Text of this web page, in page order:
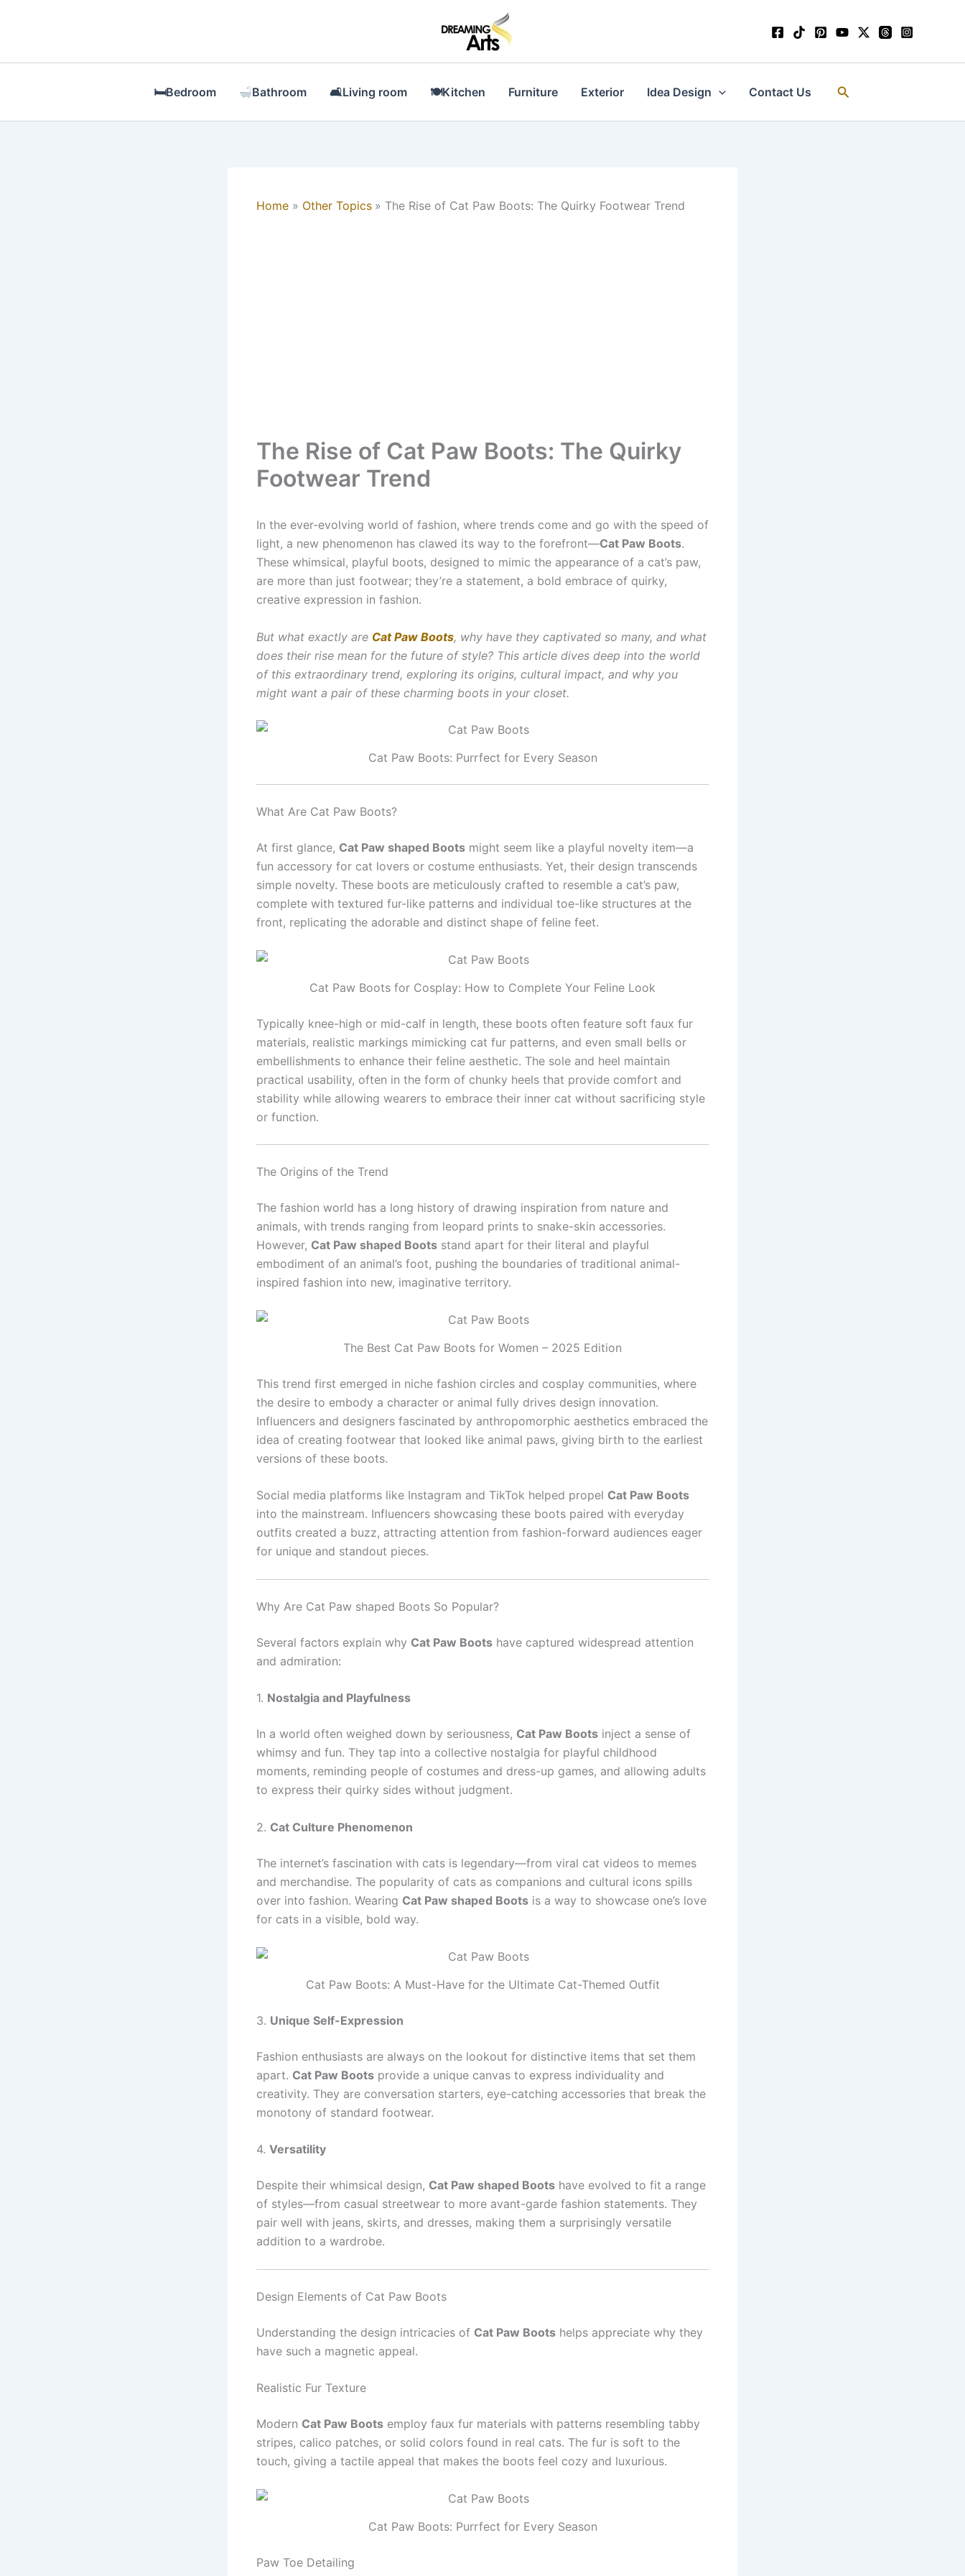
🛏Bedroom Bathroom 🛋Living room 🍽Kitchen Furniture Exterior Idea Design Contact Us Search
Home Other Topics The Rise of Cat Paw Boots: The Quirky Footwear Trend
The Rise of Cat Paw Boots: The Quirky
Footwear Trend
In the ever-evolving world of fashion, where trends come and go with the speed of
light, a new phenomenon has clawed its way to the forefront—Cat Paw Boots.
These whimsical, playful boots, designed to mimic the appearance of a cat’s paw,
are more than just footwear; they’re a statement, a bold embrace of quirky,
creative expression in fashion.
But what exactly are Cat Paw Boots, why have they captivated so many, and what
does their rise mean for the future of style? This article dives deep into the world
of this extraordinary trend, exploring its origins, cultural impact, and why you
might want a pair of these charming boots in your closet.
Cat Paw Boots: Purrfect for Every Season
What Are Cat Paw Boots?
At first glance, Cat Paw shaped Boots might seem like a playful novelty item—a
fun accessory for cat lovers or costume enthusiasts. Yet, their design transcends
simple novelty. These boots are meticulously crafted to resemble a cat’s paw,
complete with textured fur-like patterns and individual toe-like structures at the
front, replicating the adorable and distinct shape of feline feet.
Cat Paw Boots for Cosplay: How to Complete Your Feline Look
Typically knee-high or mid-calf in length, these boots often feature soft faux fur
materials, realistic markings mimicking cat fur patterns, and even small bells or
embellishments to enhance their feline aesthetic. The sole and heel maintain
practical usability, often in the form of chunky heels that provide comfort and
stability while allowing wearers to embrace their inner cat without sacrificing style
or function.
The Origins of the Trend
The fashion world has a long history of drawing inspiration from nature and
animals, with trends ranging from leopard prints to snake-skin accessories.
However, Cat Paw shaped Boots stand apart for their literal and playful
embodiment of an animal’s foot, pushing the boundaries of traditional animal-
inspired fashion into new, imaginative territory.
The Best Cat Paw Boots for Women – 2025 Edition
This trend first emerged in niche fashion circles and cosplay communities, where
the desire to embody a character or animal fully drives design innovation.
Influencers and designers fascinated by anthropomorphic aesthetics embraced the
idea of creating footwear that looked like animal paws, giving birth to the earliest
versions of these boots.
Social media platforms like Instagram and TikTok helped propel Cat Paw Boots
into the mainstream. Influencers showcasing these boots paired with everyday
outfits created a buzz, attracting attention from fashion-forward audiences eager
for unique and standout pieces.
Why Are Cat Paw shaped Boots So Popular?
Several factors explain why Cat Paw Boots have captured widespread attention
and admiration:
1. Nostalgia and Playfulness
In a world often weighed down by seriousness, Cat Paw Boots inject a sense of
whimsy and fun. They tap into a collective nostalgia for playful childhood
moments, reminding people of costumes and dress-up games, and allowing adults
to express their quirky sides without judgment.
2. Cat Culture Phenomenon
The internet’s fascination with cats is legendary—from viral cat videos to memes
and merchandise. The popularity of cats as companions and cultural icons spills
over into fashion. Wearing Cat Paw shaped Boots is a way to showcase one’s love
for cats in a visible, bold way.
Cat Paw Boots: A Must-Have for the Ultimate Cat-Themed Outfit
3. Unique Self-Expression
Fashion enthusiasts are always on the lookout for distinctive items that set them
apart. Cat Paw Boots provide a unique canvas to express individuality and
creativity. They are conversation starters, eye-catching accessories that break the
monotony of standard footwear.
4. Versatility
Despite their whimsical design, Cat Paw shaped Boots have evolved to fit a range
of styles—from casual streetwear to more avant-garde fashion statements. They
pair well with jeans, skirts, and dresses, making them a surprisingly versatile
addition to a wardrobe.
Design Elements of Cat Paw Boots
Understanding the design intricacies of Cat Paw Boots helps appreciate why they
have such a magnetic appeal.
Realistic Fur Texture
Modern Cat Paw Boots employ faux fur materials with patterns resembling tabby
stripes, calico patches, or solid colors found in real cats. The fur is soft to the
touch, giving a tactile appeal that makes the boots feel cozy and luxurious.
Cat Paw Boots: Purrfect for Every Season
Paw Toe Detailing